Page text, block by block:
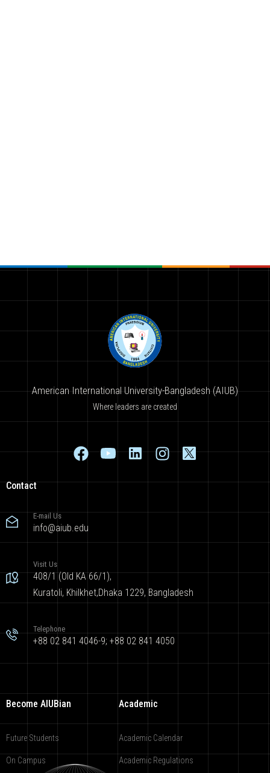
American International University-Bangladesh (AIUB)
Where leaders are created
Contact
E-mail Us
info@aiub.edu
Visit Us
408/1 (Old KA 66/1),
Kuratoli, Khilkhet,Dhaka 1229, Bangladesh
Telephone
+88 02 841 4046-9; +88 02 841 4050
Become AIUBian
Future Students
On Campus
Academic
Academic Calendar
Academic Regulations